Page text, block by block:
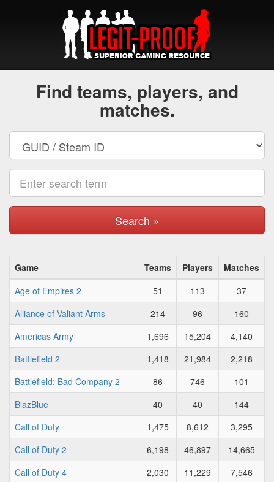
Find teams, players, and
matches.
Search »
Game Teams Players
Matches
Age of Empires 2
51 113
37
Alliance of Valiant Arms
214 96
160
Americas Army
1,696 15,204
4,140
Battlefield 2
1,418 21,984
2,218
Battlefield: Bad Company 2
86 746
101
BlazBlue
40 40
144
Call of Duty
1,475 8,612
3,295
Call of Duty 2
6,198 46,897
14,665
Call of Duty 4
2,030 11,229
7,546